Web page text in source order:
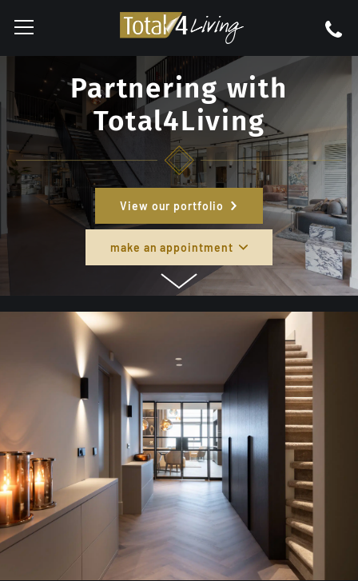
Partnering with
Total4Living
View our portfolio
make an appointment